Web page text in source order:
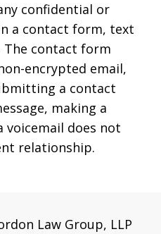
confidential or
a contact form, text
The contact form
encrypted email,
a contact
making a
voicemail does not
relationship.
Law Group, LLP